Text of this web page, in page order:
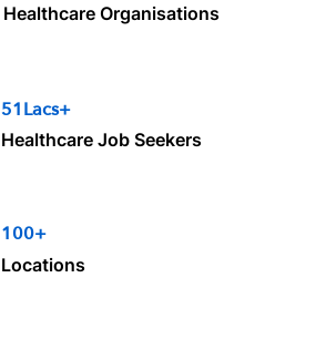
Healthcare Organisations
51Lacs+
Healthcare Job Seekers
100+
Locations